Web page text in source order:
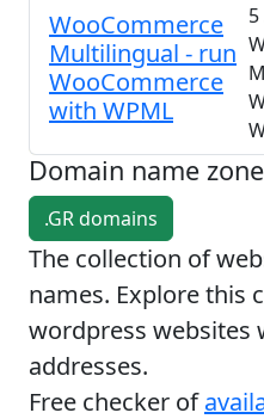
WooCommerce
Multilingual - run
WooCommerce
with WPML
Domain name zone
.GR domains
The collection of
names. Explore this
wordpress websites
addresses.
Free checker of